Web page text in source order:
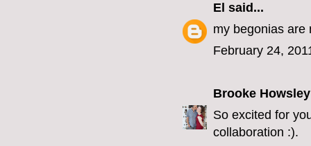
El said...
my begonias are
February 24,
Brooke Howsley
So excited for
collaboration :).